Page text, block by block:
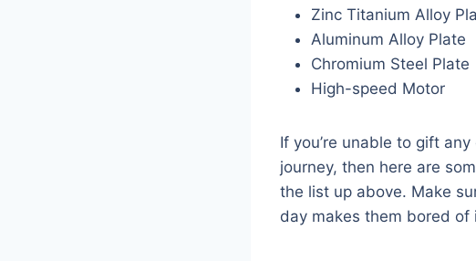
Zinc Titanium Alloy
Aluminum Alloy Plate
Chromium Steel Plate
High-speed Motor
If you’re unable to gift
journey, then here are
the list up above. Make
day makes them bored of